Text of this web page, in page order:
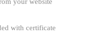
with certificate